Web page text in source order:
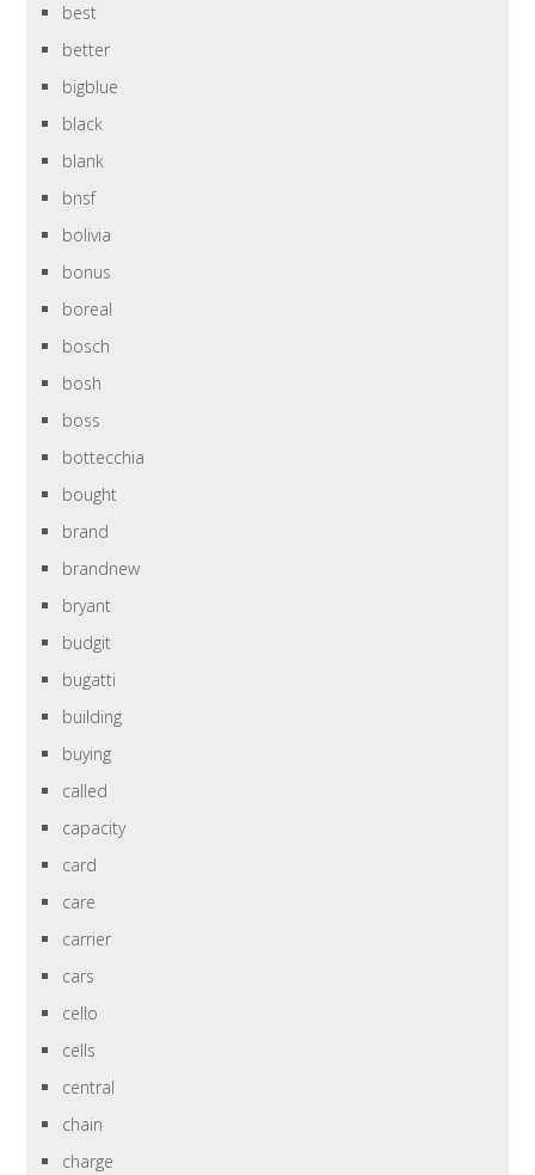
best
better
bigblue
black
blank
bnsf
bolivia
bonus
boreal
bosch
bosh
boss
bottecchia
bought
brand
brandnew
bryant
budgit
bugatti
building
buying
called
capacity
card
care
carrier
cars
cello
cells
central
chain
charge